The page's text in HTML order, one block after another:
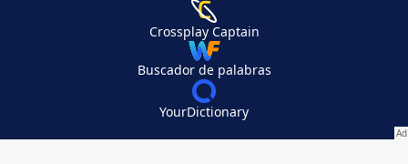
Crossplay Captain
Buscador de palabras
YourDictionary